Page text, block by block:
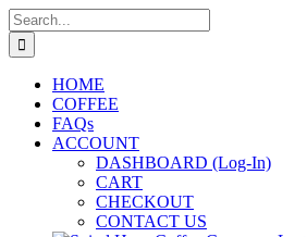
Skip
to
content
Search
for:
HOME
COFFEE
FAQs
ACCOUNT
DASHBOARD (Log-In)
CART
CHECKOUT
CONTACT US